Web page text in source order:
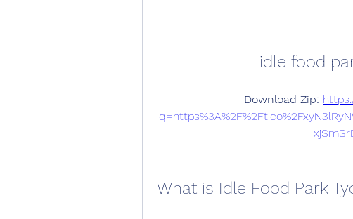
idle food
Download Zip:
What is Idle Food Park